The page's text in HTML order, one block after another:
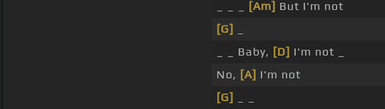
[Am] But I'm not
[G]
_ _ Baby, [D] I'm not _
No, [A] I'm not
[G]